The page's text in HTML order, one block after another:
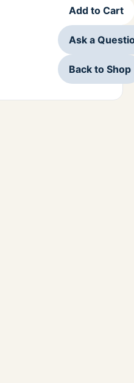
Add to Cart
Ask a
Back to Shop